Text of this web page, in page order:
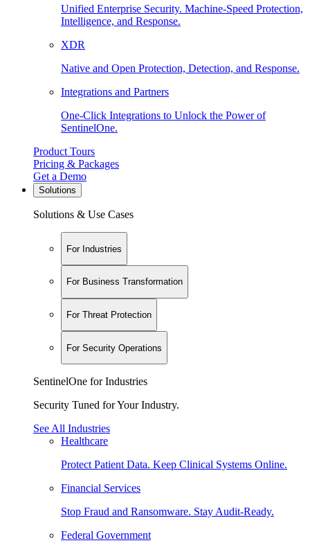
Unified Enterprise Security. Machine-Speed Protection,
Intelligence, and Response.
XDR
Native and Open Protection, Detection, and Response.
Integrations and Partners
One-Click Integrations to Unlock the Power of
SentinelOne.
Product Tours
Pricing & Packages
Get a Demo
Solutions
Solutions & Use Cases
For Industries
For Business Transformation
For Threat Protection
For Security Operations
SentinelOne for Industries
Security Tuned for Your Industry.
See All Industries
Healthcare
Protect Patient Data. Keep Clinical Systems Online.
Financial Services
Stop Fraud and Ransomware. Stay Audit-Ready.
Federal Government